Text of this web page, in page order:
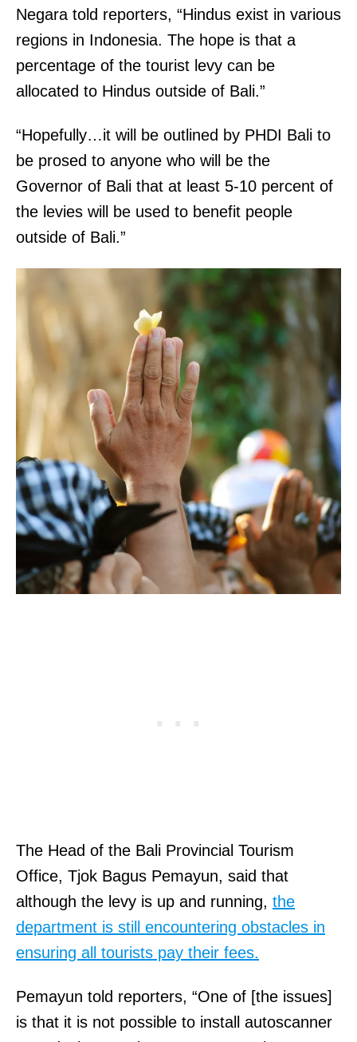
Negara told reporters, “Hindus exist in various
regions in Indonesia. The hope is that a
percentage of the tourist levy can be
allocated to Hindus outside of Bali.”
“Hopefully…it will be outlined by PHDI Bali to
be prosed to anyone who will be the
Governor of Bali that at least 5-10 percent of
the levies will be used to benefit people
outside of Bali.”
The Head of the Bali Provincial Tourism
Office, Tjok Bagus Pemayun, said that
although the levy is up and running, the
department is still encountering obstacles in
ensuring all tourists pay their fees.
Pemayun told reporters, “One of [the issues]
is that it is not possible to install autoscanner